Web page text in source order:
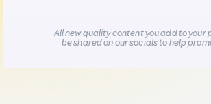
All new quality content you add to your
be shared on our socials to help